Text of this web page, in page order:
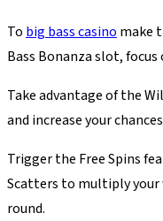
To big bass casino make
Bass Bonanza slot,
Take advantage of the
and increase your
Trigger the Free Spins
Scatters to multiply your
round.